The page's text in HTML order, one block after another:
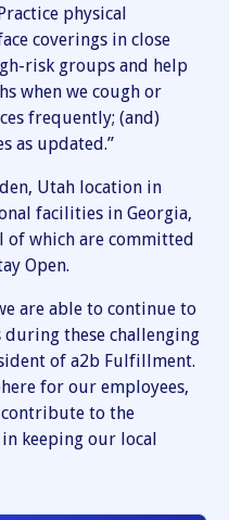
physical
coverings in close
risk groups and help
when we cough or
frequently; (and)
as updated.”
Utah location in
facilities in Georgia,
of which are committed
Open.
are able to continue to
these challenging
of a2b Fulfillment.
for our employees,
contribute to the
keeping our local